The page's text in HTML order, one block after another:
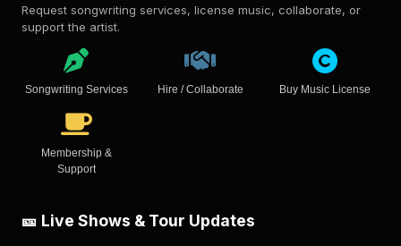
Request songwriting services, license music, collaborate, or
support the artist.
Songwriting Services Hire / Collaborate Buy Music License
Membership &
Support
🎫 Live Shows & Tour Updates